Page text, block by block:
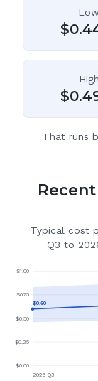
$
High
$
That runs
Typical cost
Q3 to
$0.00
$0.25
$0.50
$0.75
$1.00
$0.60
2025 Q3